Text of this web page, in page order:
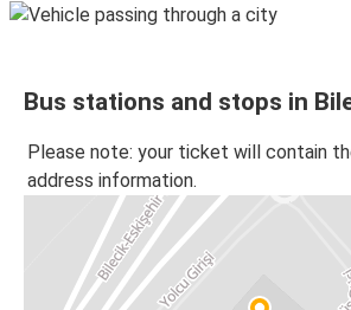
Bus stations and stops in
Please note: your ticket will contain
address information.